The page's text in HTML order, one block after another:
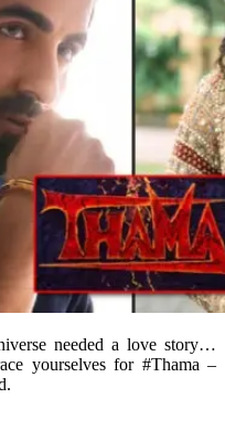
needed a love story…
yourselves for #Thama –